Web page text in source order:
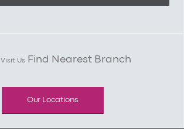
Visit UsFind Nearest Branch
Our Locations